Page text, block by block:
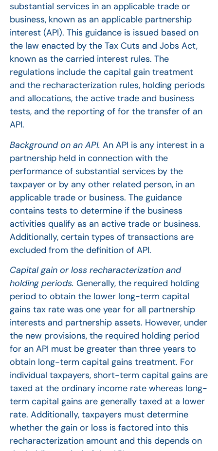
substantial services in an applicable trade or
business, known as an applicable partnership
interest (API). This guidance is issued based on
the law enacted by the Tax Cuts and Jobs Act,
known as the carried interest rules. The
regulations include the capital gain treatment
and the recharacterization rules, holding periods
and allocations, the active trade and business
tests, and the reporting of for the transfer of an
API.
Background on an API. An API is any interest in a
partnership held in connection with the
performance of substantial services by the
taxpayer or by any other related person, in an
applicable trade or business. The guidance
contains tests to determine if the business
activities qualify as an active trade or business.
Additionally, certain types of transactions are
excluded from the definition of API.
Capital gain or loss recharacterization and
holding periods. Generally, the required holding
period to obtain the lower long-term capital
gains tax rate was one year for all partnership
interests and partnership assets. However, under
the new provisions, the required holding period
for an API must be greater than three years to
obtain long-term capital gains treatment. For
individual taxpayers, short-term capital gains are
taxed at the ordinary income rate whereas long-
term capital gains are generally taxed at a lower
rate. Additionally, taxpayers must determine
whether the gain or loss is factored into this
recharacterization amount and this depends on